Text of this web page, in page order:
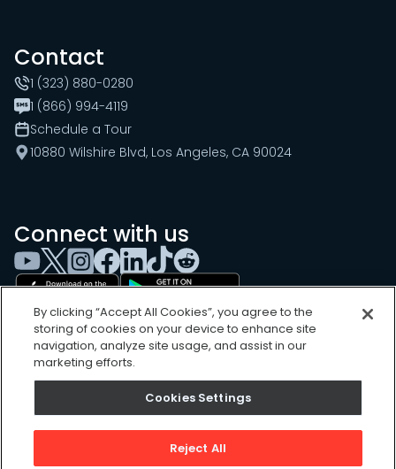
Contact
1 (323) 880-0280
1 (866) 994-4119
Schedule a Tour
10880 Wilshire Blvd, Los Angeles, CA 90024
Connect with us
Sitemap
Privacy Policy
By clicking “Accept All Cookies”, you agree to the
storing of cookies on your device to enhance site
navigation, analyze site usage, and assist in our
marketing efforts.
Cookies Settings
Reject All